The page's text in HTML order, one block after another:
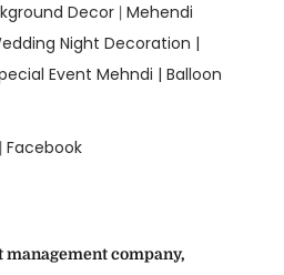
Decor | Mehendi
Night Decoration |
Event Mehndi | Balloon
| Facebook
management company,